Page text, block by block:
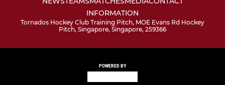
INFORMATION
Tornados Hockey Club Training Pitch, MOE Evans Rd Hockey
Pitch, Singapore, Singapore, 259366
POWERED BY